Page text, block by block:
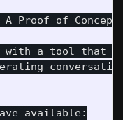
Proof of Concept
a tool that
available: